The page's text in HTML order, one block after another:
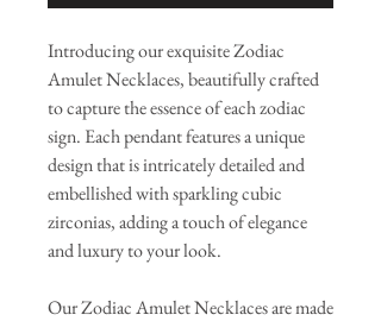
Introducing our exquisite Zodiac
Amulet Necklaces, beautifully crafted
to capture the essence of each zodiac
sign. Each pendant features a unique
design that is intricately detailed and
embellished with sparkling cubic
zirconias, adding a touch of elegance
and luxury to your look.
Our Zodiac Amulet Necklaces are made